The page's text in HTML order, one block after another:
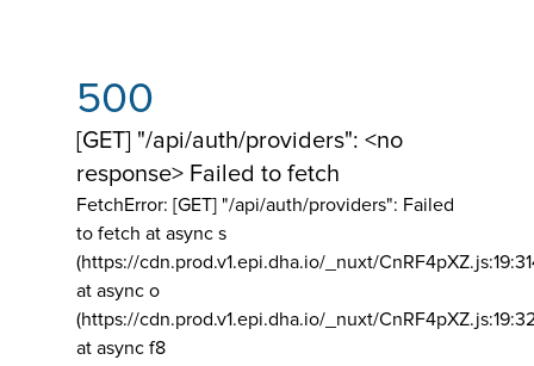
500
[GET] "/api/auth/providers": <no
response> Failed to fetch
FetchError: [GET] "/api/auth/providers": Failed
to fetch at async s
(https://cdn.prod.v1.epi.dha.io/_nuxt/
at async o
(https://cdn.prod.v1.epi.dha.io/_nuxt/
at async f8